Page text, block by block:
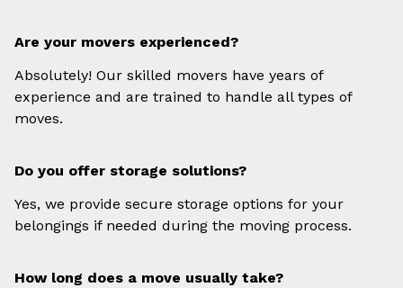
Are your movers experienced?
Absolutely! Our skilled movers have years of
experience and are trained to handle all types of
moves.
Do you offer storage solutions?
Yes, we provide secure storage options for your
belongings if needed during the moving process.
How long does a move usually take?